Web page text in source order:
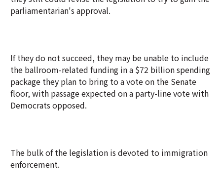
parliamentarian's approval.
If they do not succeed, they may be unable to include
the ballroom-related funding in a $72 billion spending
package they plan to bring to a vote on the Senate
floor, with passage expected on a party-line vote with
Democrats opposed.
The bulk of the legislation is devoted to immigration
enforcement.